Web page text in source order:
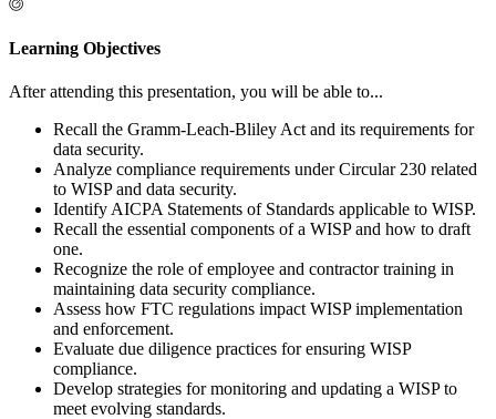
Learning Objectives
After attending this presentation, you will be able to...
Recall the Gramm-Leach-Bliley Act and its requirements for
data security.
Analyze compliance requirements under Circular 230 related
to WISP and data security.
Identify AICPA Statements of Standards applicable to WISP.
Recall the essential components of a WISP and how to draft
one.
Recognize the role of employee and contractor training in
maintaining data security compliance.
Assess how FTC regulations impact WISP implementation
and enforcement.
Evaluate due diligence practices for ensuring WISP
compliance.
Develop strategies for monitoring and updating a WISP to
meet evolving standards.